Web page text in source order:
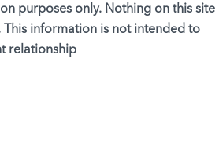
purposes only. Nothing on this site
information is not intended to
relationship